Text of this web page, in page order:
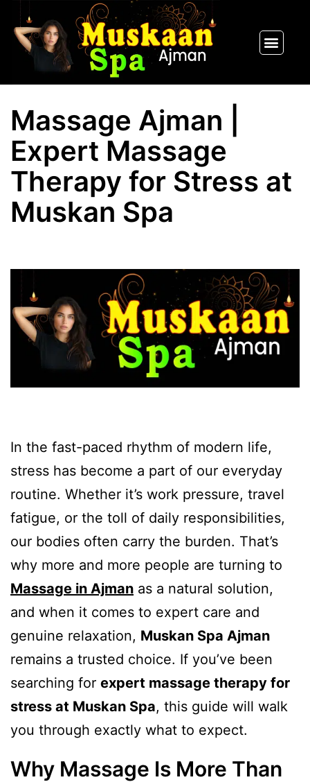
Massage Ajman |
Expert Massage
Therapy for Stress at
Muskan Spa
In the fast-paced rhythm of modern life,
stress has become a part of our everyday
routine. Whether it’s work pressure, travel
fatigue, or the toll of daily responsibilities,
our bodies often carry the burden. That’s
why more and more people are turning to
Massage in Ajman as a natural solution,
and when it comes to expert care and
genuine relaxation, Muskan Spa Ajman
remains a trusted choice. If you’ve been
searching for expert massage therapy for
stress at Muskan Spa, this guide will walk
you through exactly what to expect.
Why Massage Is More Than